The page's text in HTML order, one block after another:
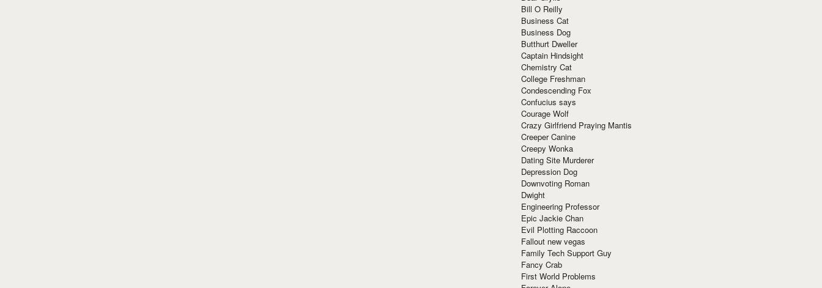
Bill O Reilly
Business Cat
Business Dog
Butthurt Dweller
Captain Hindsight
Chemistry Cat
College Freshman
Condescending Fox
Confucius says
Courage Wolf
Crazy Girlfriend Praying Mantis
Creeper Canine
Creepy Wonka
Dating Site Murderer
Depression Dog
Downvoting Roman
Dwight
Engineering Professor
Epic Jackie Chan
Evil Plotting Raccoon
Fallout new vegas
Family Tech Support Guy
Fancy Crab
First World Problems